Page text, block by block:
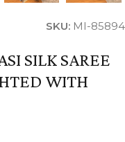
SKU: MI-85894
SILK SAREE
WITH